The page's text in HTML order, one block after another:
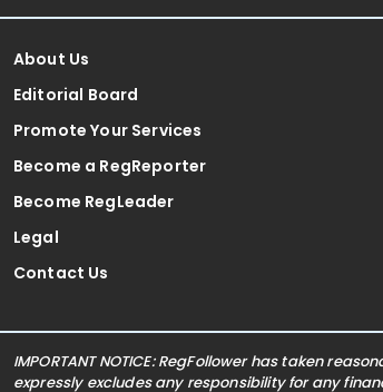
About Us
Editorial Board
Promote Your Services
Become a RegReporter
Become RegLeader
Legal
Contact Us
IMPORTANT NOTICE: RegFollower has taken
expressly excludes any responsibility for any